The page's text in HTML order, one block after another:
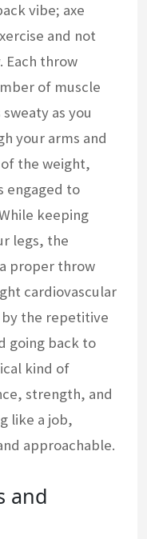
vibe; axe
and not
Each throw
of muscle
as you
your arms and
the weight,
engaged to
keeping
legs, the
proper throw
cardiovascular
the repetitive
going back to
kind of
strength, and
like a job,
approachable.
and